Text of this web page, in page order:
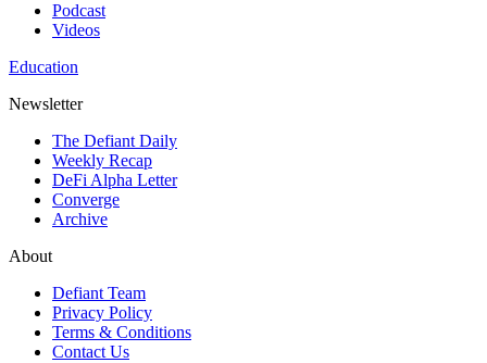
Podcast
Videos
Education
Newsletter
The Defiant Daily
Weekly Recap
DeFi Alpha Letter
Converge
Archive
About
Defiant Team
Privacy Policy
Terms & Conditions
Contact Us